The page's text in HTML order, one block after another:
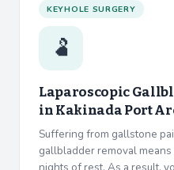
KEYHOLE SURGERY
🫃
Laparoscopic
inKakinada Port
Suffering from gallstone
gallbladder removal